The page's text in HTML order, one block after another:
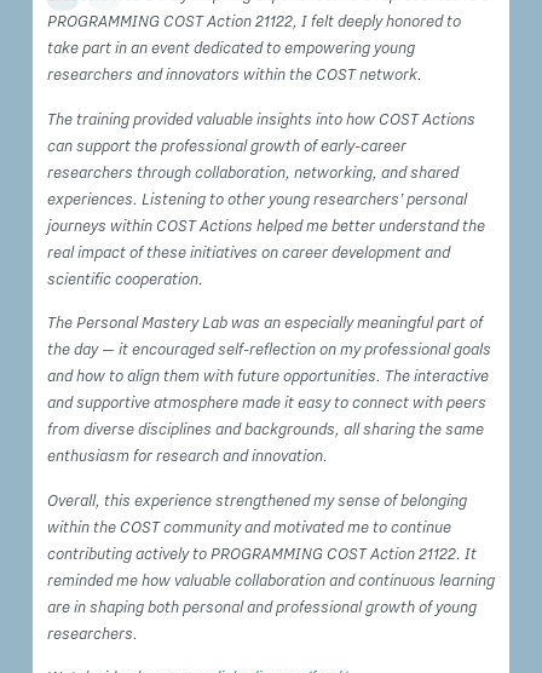
PROGRAMMING COST Action 21122, I felt deeply honored to
take part in an event dedicated to empowering young
researchers and innovators within the COST network.
The training provided valuable insights into how COST Actions
can support the professional growth of early-career
researchers through collaboration, networking, and shared
experiences. Listening to other young researchers’ personal
journeys within COST Actions helped me better understand the
real impact of these initiatives on career development and
scientific cooperation.
The Personal Mastery Lab was an especially meaningful part of
the day — it encouraged self-reflection on my professional goals
and how to align them with future opportunities. The interactive
and supportive atmosphere made it easy to connect with peers
from diverse disciplines and backgrounds, all sharing the same
enthusiasm for research and innovation.
Overall, this experience strengthened my sense of belonging
within the COST community and motivated me to continue
contributing actively to PROGRAMMING COST Action 21122. It
reminded me how valuable collaboration and continuous learning
are in shaping both personal and professional growth of young
researchers.